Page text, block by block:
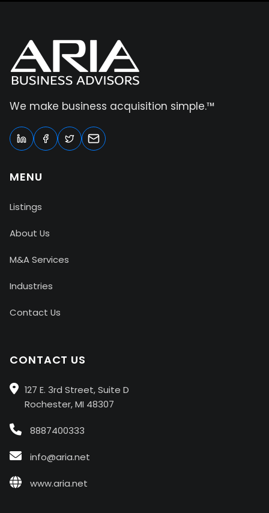
We make business acquisition simple.™
MENU
Listings
About Us
M&A Services
Industries
Contact Us
CONTACT US
127 E. 3rd Street, Suite D
Rochester, MI 48307
8887400333
info@aria.net
www.aria.net